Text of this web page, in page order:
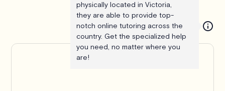
physically located in Victoria,
they are able to provide top-
notch online tutoring across the
country. Get the specialized help
you need, no matter where you
are!